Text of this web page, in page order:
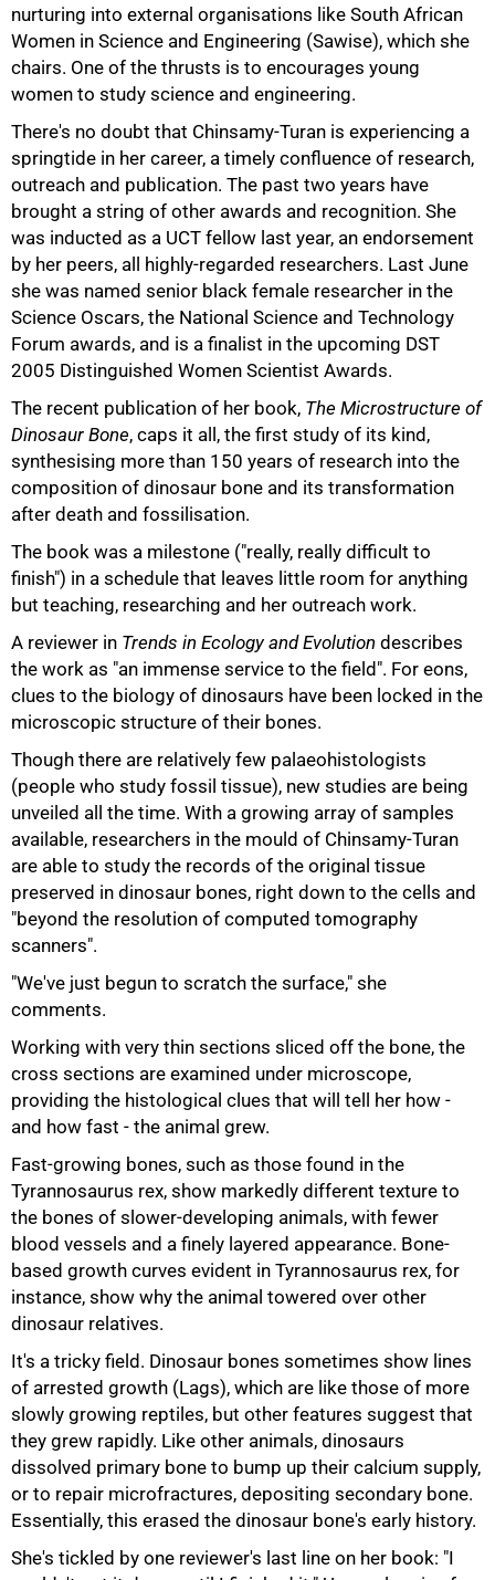
nurturing into external organisations like South African
Women in Science and Engineering (Sawise), which she
chairs. One of the thrusts is to encourages young
women to study science and engineering.
There's no doubt that Chinsamy-Turan is experiencing a
springtide in her career, a timely confluence of research,
outreach and publication. The past two years have
brought a string of other awards and recognition. She
was inducted as a UCT fellow last year, an endorsement
by her peers, all highly-regarded researchers. Last June
she was named senior black female researcher in the
Science Oscars, the National Science and Technology
Forum awards, and is a finalist in the upcoming DST
2005 Distinguished Women Scientist Awards.
The recent publication of her book, The Microstructure of
Dinosaur Bone, caps it all, the first study of its kind,
synthesising more than 150 years of research into the
composition of dinosaur bone and its transformation
after death and fossilisation.
The book was a milestone ("really, really difficult to
finish") in a schedule that leaves little room for anything
but teaching, researching and her outreach work.
A reviewer in Trends in Ecology and Evolution describes
the work as "an immense service to the field". For eons,
clues to the biology of dinosaurs have been locked in the
microscopic structure of their bones.
Though there are relatively few palaeohistologists
(people who study fossil tissue), new studies are being
unveiled all the time. With a growing array of samples
available, researchers in the mould of Chinsamy-Turan
are able to study the records of the original tissue
preserved in dinosaur bones, right down to the cells and
"beyond the resolution of computed tomography
scanners".
"We've just begun to scratch the surface," she
comments.
Working with very thin sections sliced off the bone, the
cross sections are examined under microscope,
providing the histological clues that will tell her how -
and how fast - the animal grew.
Fast-growing bones, such as those found in the
Tyrannosaurus rex, show markedly different texture to
the bones of slower-developing animals, with fewer
blood vessels and a finely layered appearance. Bone-
based growth curves evident in Tyrannosaurus rex, for
instance, show why the animal towered over other
dinosaur relatives.
It's a tricky field. Dinosaur bones sometimes show lines
of arrested growth (Lags), which are like those of more
slowly growing reptiles, but other features suggest that
they grew rapidly. Like other animals, dinosaurs
dissolved primary bone to bump up their calcium supply,
or to repair microfractures, depositing secondary bone.
Essentially, this erased the dinosaur bone's early history.
She's tickled by one reviewer's last line on her book: "I
75%